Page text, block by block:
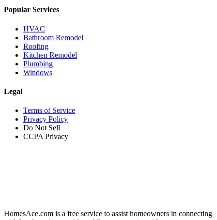
Popular Services
HVAC
Bathroom Remodel
Roofing
Kitchen Remodel
Plumbing
Windows
Legal
Terms of Service
Privacy Policy
Do Not Sell
CCPA Privacy
HomesAce.com is a free service to assist homeowners in connecting